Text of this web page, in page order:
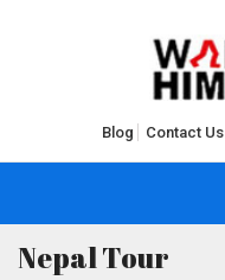
Blog Contact Us
Nepal Tour